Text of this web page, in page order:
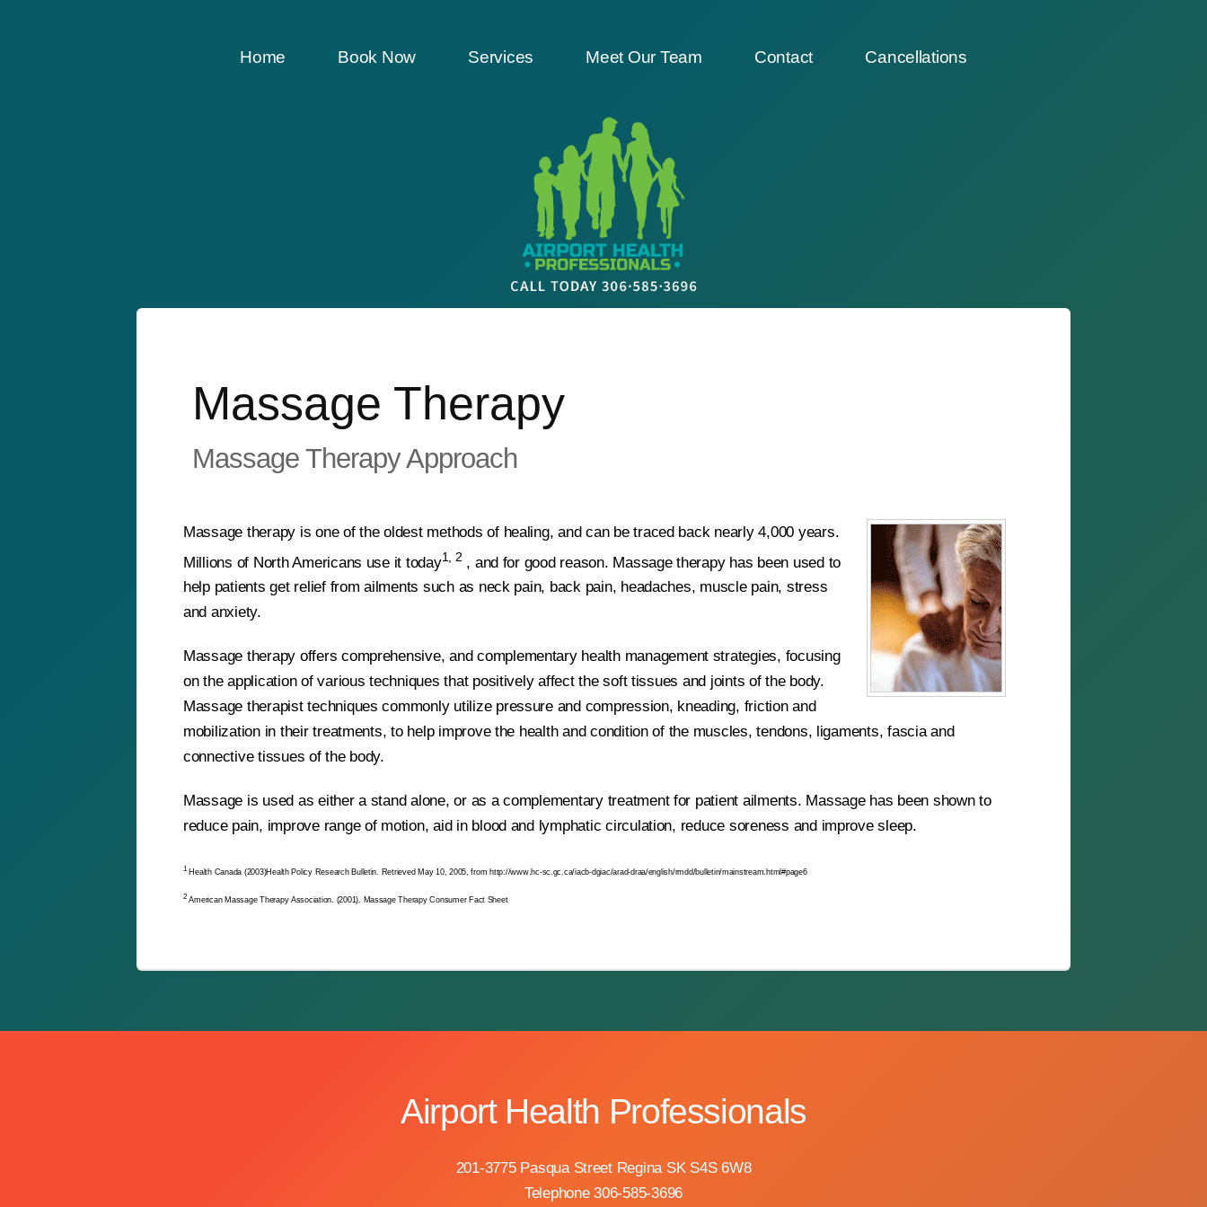
Home Book Now Services Meet Our Team Contact Cancellations
Massage Therapy
Massage Therapy Approach
Massage therapy is one of the oldest methods of healing, and can be traced back nearly 4,000 years.
Millions of North Americans use it today1, 2 , and for good reason. Massage therapy has been used to
help patients get relief from ailments such as neck pain, back pain, headaches, muscle pain, stress
and anxiety.
Massage therapy offers comprehensive, and complementary health management strategies, focusing
on the application of various techniques that positively affect the soft tissues and joints of the body.
Massage therapist techniques commonly utilize pressure and compression, kneading, friction and
mobilization in their treatments, to help improve the health and condition of the muscles, tendons, ligaments, fascia and
connective tissues of the body.
Massage is used as either a stand alone, or as a complementary treatment for patient ailments. Massage has been shown to
reduce pain, improve range of motion, aid in blood and lymphatic circulation, reduce soreness and improve sleep.
1Health Canada (2003)Health Policy Research Bulletin. Retrieved May 10, 2005, from http://www.hc-sc.gc.ca/iacb-dgiac/arad-draa/english/rmdd/bulletin/mainstream.html#page6
2American Massage Therapy Association. (2001). Massage Therapy Consumer Fact Sheet
Airport Health Professionals
201-3775 Pasqua Street Regina SK S4S 6W8
Telephone 306-585-3696